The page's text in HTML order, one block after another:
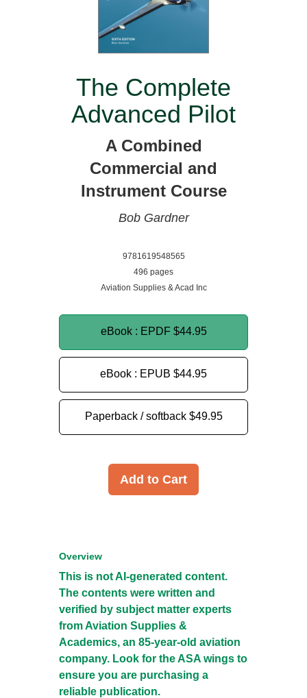
The Complete
Advanced Pilot
A Combined
Commercial and
Instrument Course
Bob Gardner
9781619548565
496 pages
Aviation Supplies & Acad Inc
eBook : EPDF $44.95
eBook : EPUB $44.95
Paperback / softback $49.95
Add to Cart
Overview
This is not AI-generated content.
The contents were written and
verified by subject matter experts
from Aviation Supplies &
Academics, an 85-year-old aviation
company. Look for the ASA wings to
ensure you are purchasing a
reliable publication.